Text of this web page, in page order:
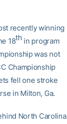
recently winning
18th in program
was not
Championship
fell one stroke
in Milton, Ga.
North Carolina